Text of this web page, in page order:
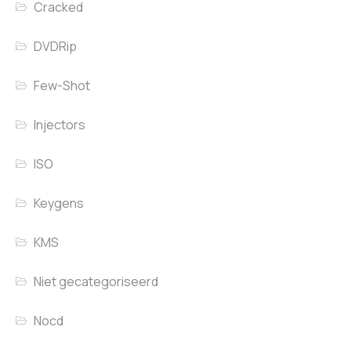
Cracked
DVDRip
Few-Shot
Injectors
ISO
Keygens
KMS
Niet gecategoriseerd
Nocd